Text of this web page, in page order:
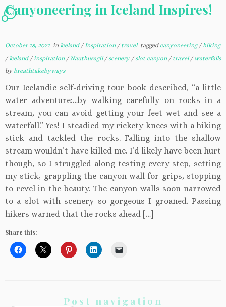
Canyoneering in Iceland Inspires!
2
October 18, 2021 in Iceland /Inspiration / travel tagged canyoneering/hiking
/Iceland /inspiration /Nauthusagil/scenery /slot canyon / travel/ waterfalls
by breathtakebyways
Our Icelandic self-driving tour book described, “a little
water adventure:…by walking carefully on rocks in a
stream, you can avoid getting your feet wet and see a
waterfall.” Yes! I steadied my rickety knees with a hiking
stick and tackled the rocks. Falling into the shallow
stream wouldn’t have killed me. I’d likely have been hurt
though, so I struggled along testing every step, setting
my stick, grappling the canyon wall for grips, stopping
to revel in the beauty. The canyon walls soon narrowed
to a slot with scenery so gorgeous I groaned. Passing
hikers warned that the rocks ahead […]
Share this:
Post navigation